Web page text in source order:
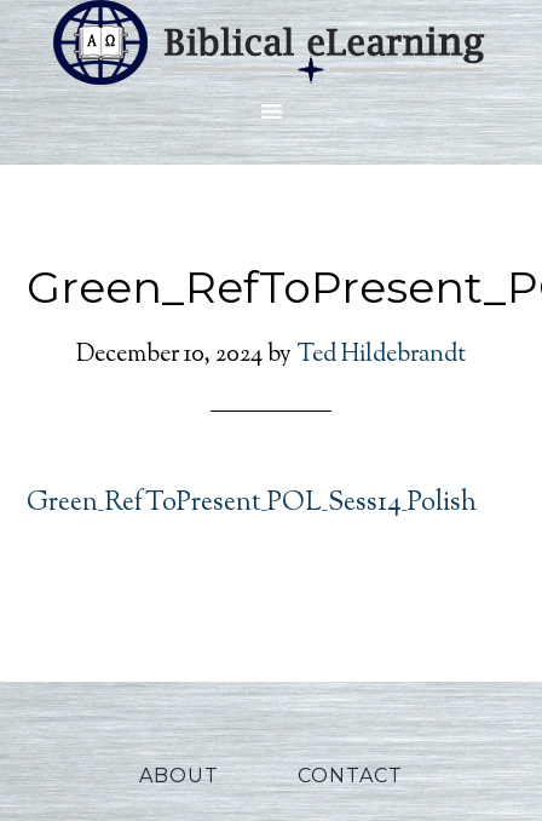
December 10, 2024by Ted Hildebrandt
Green_RefToPresent_POL_Sess14_Polish
ABOUT CONTACT